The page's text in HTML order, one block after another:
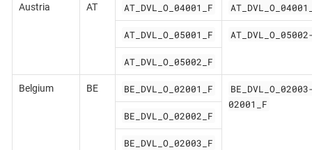
Austria AT AT_DVL_O_04001_F
AT_DVL_O_05001_F
AT_DVL_O_05002_F
Belgium BE BE_DVL_O_02001_F
02001_F
BE_DVL_O_02002_F
BE_DVL_O_02003_F